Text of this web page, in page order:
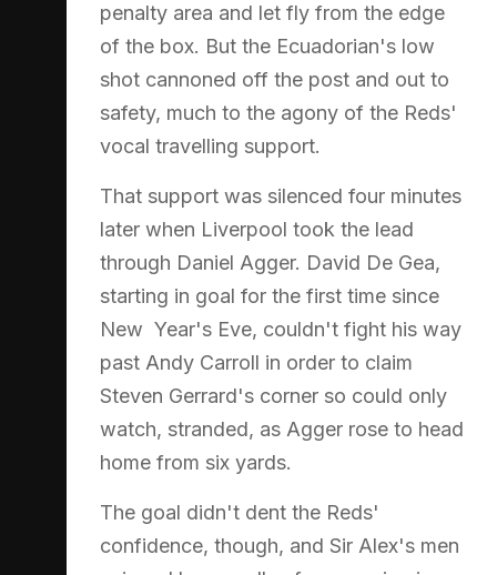
penalty area and let fly from the edge
of the box. But the Ecuadorian's low
shot cannoned off the post and out to
safety, much to the agony of the Reds'
vocal travelling support.
That support was silenced four minutes
later when Liverpool took the lead
through Daniel Agger. David De Gea,
starting in goal for the first time since
New Year's Eve, couldn't fight his way
past Andy Carroll in order to claim
Steven Gerrard's corner so could only
watch, stranded, as Agger rose to head
home from six yards.
The goal didn't dent the Reds'
confidence, though, and Sir Alex's men